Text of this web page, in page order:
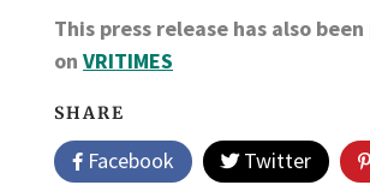
This press release has also
on VRITIMES
SHARE
Facebook Twitter